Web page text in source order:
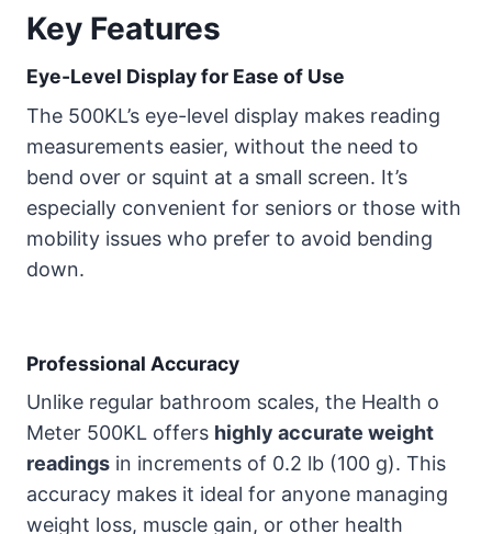
Key Features
Eye-Level Display for Ease of Use
The 500KL’s eye-level display makes reading
measurements easier, without the need to
bend over or squint at a small screen. It’s
especially convenient for seniors or those with
mobility issues who prefer to avoid bending
down.
Professional Accuracy
Unlike regular bathroom scales, the Health o
Meter 500KL offers highly accurate weight
readings in increments of 0.2 lb (100 g). This
accuracy makes it ideal for anyone managing
weight loss, muscle gain, or other health